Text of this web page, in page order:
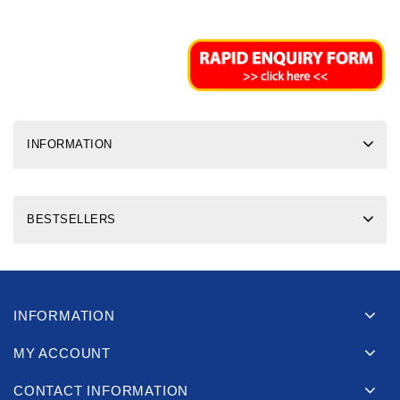
INFORMATION
BESTSELLERS
INFORMATION
MY ACCOUNT
CONTACT INFORMATION